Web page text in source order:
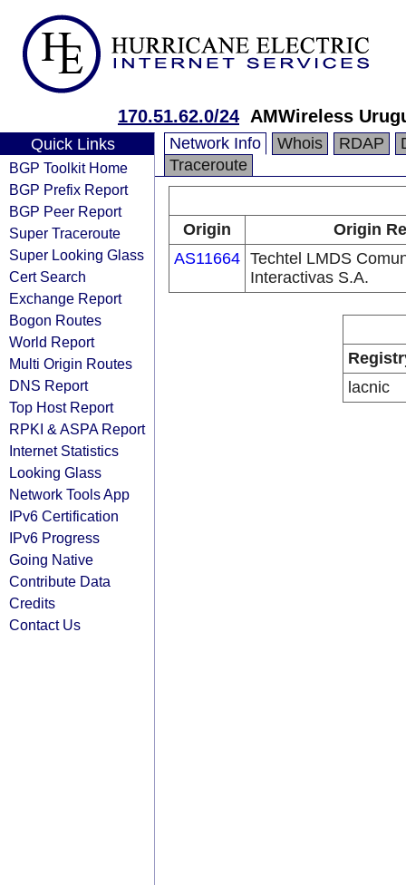
170.51.62.0/24 AMWireless
Quick Links
BGP Toolkit Home
BGP Prefix Report
BGP Peer Report
Super Traceroute
Super Looking Glass
Cert Search
Exchange Report
Bogon Routes
World Report
Multi Origin Routes
DNS Report
Top Host Report
RPKI & ASPA Report
Internet Statistics
Looking Glass
Network Tools App
IPv6 Certification
IPv6 Progress
Going Native
Contribute Data
Credits
Contact Us
Network Info Whois RDAP
Traceroute
Origin
Origin
AS11664 Techtel LMDS
Interactivas S.A.
lacnic